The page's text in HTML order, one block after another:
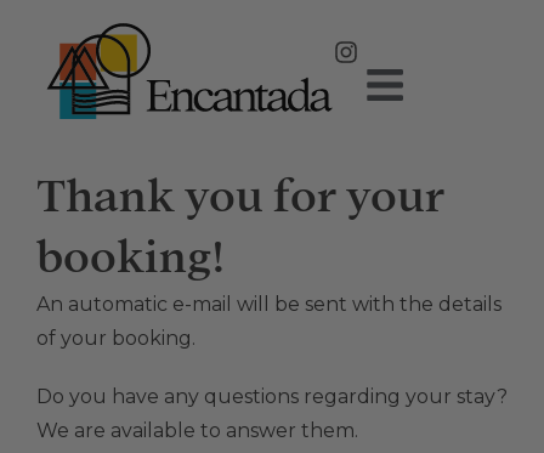
Thank you for your
booking!
An automatic e-mail will be sent with the details
of your booking.
Do you have any questions regarding your stay?
We are available to answer them.